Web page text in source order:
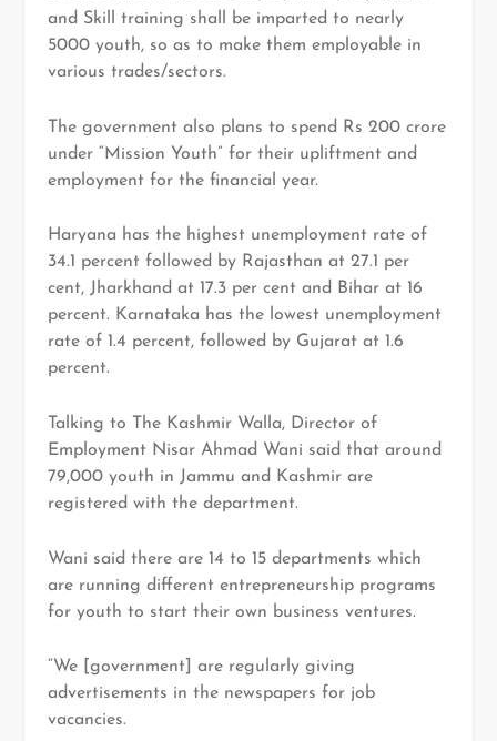
and Skill training shall be imparted to nearly
5000 youth, so as to make them employable in
various trades/sectors.
The government also plans to spend Rs 200 crore
under “Mission Youth” for their upliftment and
employment for the financial year.
Haryana has the highest unemployment rate of
34.1 percent followed by Rajasthan at 27.1 per
cent, Jharkhand at 17.3 per cent and Bihar at 16
percent. Karnataka has the lowest unemployment
rate of 1.4 percent, followed by Gujarat at 1.6
percent.
Talking to The Kashmir Walla, Director of
Employment Nisar Ahmad Wani said that around
79,000 youth in Jammu and Kashmir are
registered with the department.
Wani said there are 14 to 15 departments which
are running different entrepreneurship programs
for youth to start their own business ventures.
“We [government] are regularly giving
advertisements in the newspapers for job
vacancies.